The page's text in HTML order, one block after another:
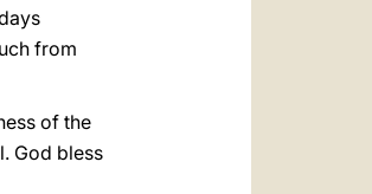
from
of the
God bless